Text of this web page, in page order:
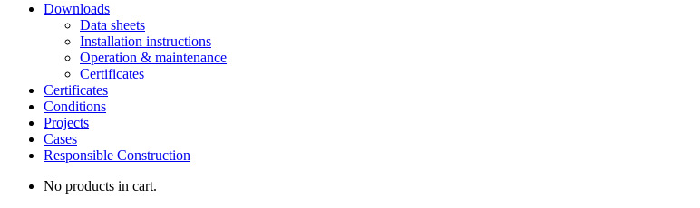
Downloads
Data sheets
Installation instructions
Operation & maintenance
Certificates
Certificates
Conditions
Projects
Cases
Responsible Construction
No products in cart.